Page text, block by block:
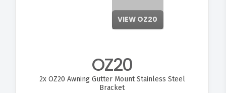
VIEW OZ20
OZ20
2xOZ20 Awning Gutter Mount Stainless Steel
Bracket